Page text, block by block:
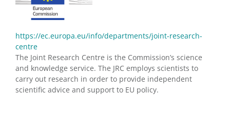
https://ec.europa.eu/info/departments/joint-research-
centre
The Joint Research Centre is the Commission’s science
and knowledge service. The JRC employs scientists to
carry out research in order to provide independent
scientific advice and support to EU policy.